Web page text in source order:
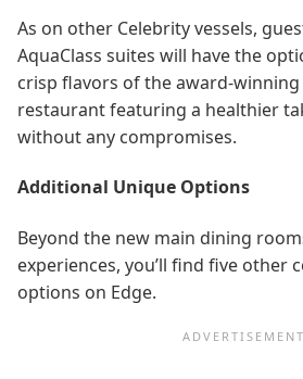
As on other Celebrity vessels,
AquaClass suites will have the
crisp flavors of the award-winning
restaurant featuring a healthier
without any compromises.
Additional Unique Options
Beyond the new main dining
experiences, you’ll find five other
options on Edge.